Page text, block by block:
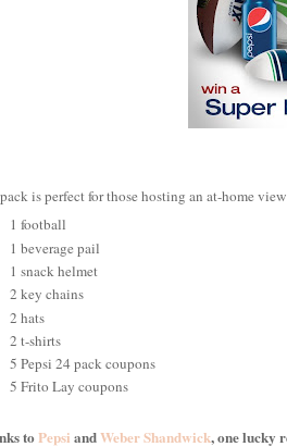
is perfect for those hosting an at-home
1 football
1 beverage pail
1 snack helmet
2 key chains
2 hats
2 t-shirts
5 Pepsi 24 pack coupons
5 Frito Lay coupons
toPepsi andWeber Shandwick, one lucky